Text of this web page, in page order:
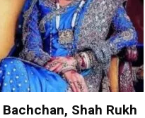
Shah Rukh